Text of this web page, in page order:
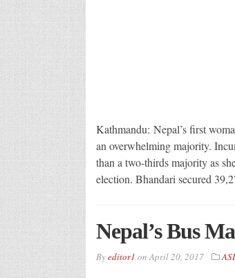
Kathmandu: Nepal’s first
an overwhelming majority.
than a two-thirds majority as
election. Bhandari secured
Nepal’s Bus
Byeditor1 onApril 20, 2017